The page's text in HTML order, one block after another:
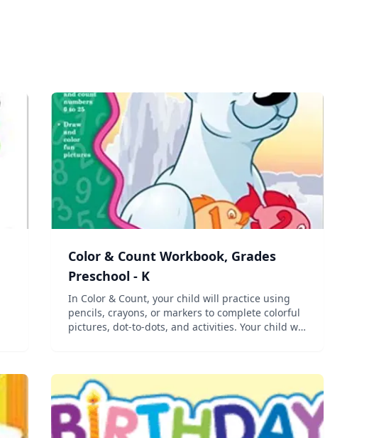
Color & Count Workbook, Grades
Preschool - K
In Color & Count, your child will practice using
pencils, crayons, or markers to complete colorful
pictures, dot-to-dots, and activities. Your child will